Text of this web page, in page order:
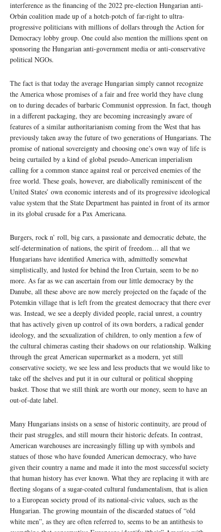
interference as the financing of the 2022 pre-election Hungarian anti-
Orbán coalition made up of a hotch-potch of far-right to ultra-
progressive politicians with millions of dollars through the Action for
Democracy lobby group. One could also mention the millions spent on
sponsoring the Hungarian anti-government media or anti-conservative
political NGOs.
The fact is that today the average Hungarian simply cannot recognize
the America whose promises of a fair and free world they have clung
on to during decades of barbaric Communist oppression. In fact, though
in a different packaging, they are becoming increasingly aware of
features of a similar authoritarianism coming from the West that has
previously taken away the future of two generations of Hungarians. The
promise of national sovereignty and choosing one’s own way of life is
being curtailed by a kind of global pseudo-American imperialism
calling for a common stance against real or perceived enemies of the
free world. These goals, however, are diabolically reminiscent of the
United States’ own economic interests and of its progressive ideological
value system that the State Department has painted in front of its armor
in its global crusade for a Pax Americana.
Burgers, rock n’ roll, big cars, a passionate and democratic debate, the
self-determination of nations, the spirit of freedom… all that we
Hungarians have identified America with, admittedly somewhat
simplistically, and lusted for behind the Iron Curtain, seem to be no
more. As far as we can ascertain from our little democracy by the
Danube, all these above are now merely projected on the façade of the
Potemkin village that is left from the greatest democracy that there ever
was. Instead, we see a deeply divided people, racial unrest, a country
that has actively given up control of its own borders, a radical gender
ideology, and the sexualization of children, to only mention a few of
the cultural chimeras casting their shadows on our relationship. Walking
through the great American supermarket as a modern, yet still
conservative society, we see less and less products that we would like to
take off the shelves and put it in our cultural or political shopping
basket. Those that we still think are worth our money, seem to have an
out-of-date label.
Many Hungarians insists on a sense of historic continuity, are proud of
their past struggles, and still mourn their historic defeats. In contrast,
American warehouses are increasingly filling up with symbols and
statues of those who have founded American democracy, who have
given their country a name and made it into the most successful society
that human history has ever known. What they are replacing it with are
fleeting slogans of a sugar-coated cultural fundamentalism, that is alien
to a European society proud of its national-civic values, such as the
Hungarian. The growing mountain of the discarded statues of “old
white men”, as they are often referred to, seems to be an antithesis to